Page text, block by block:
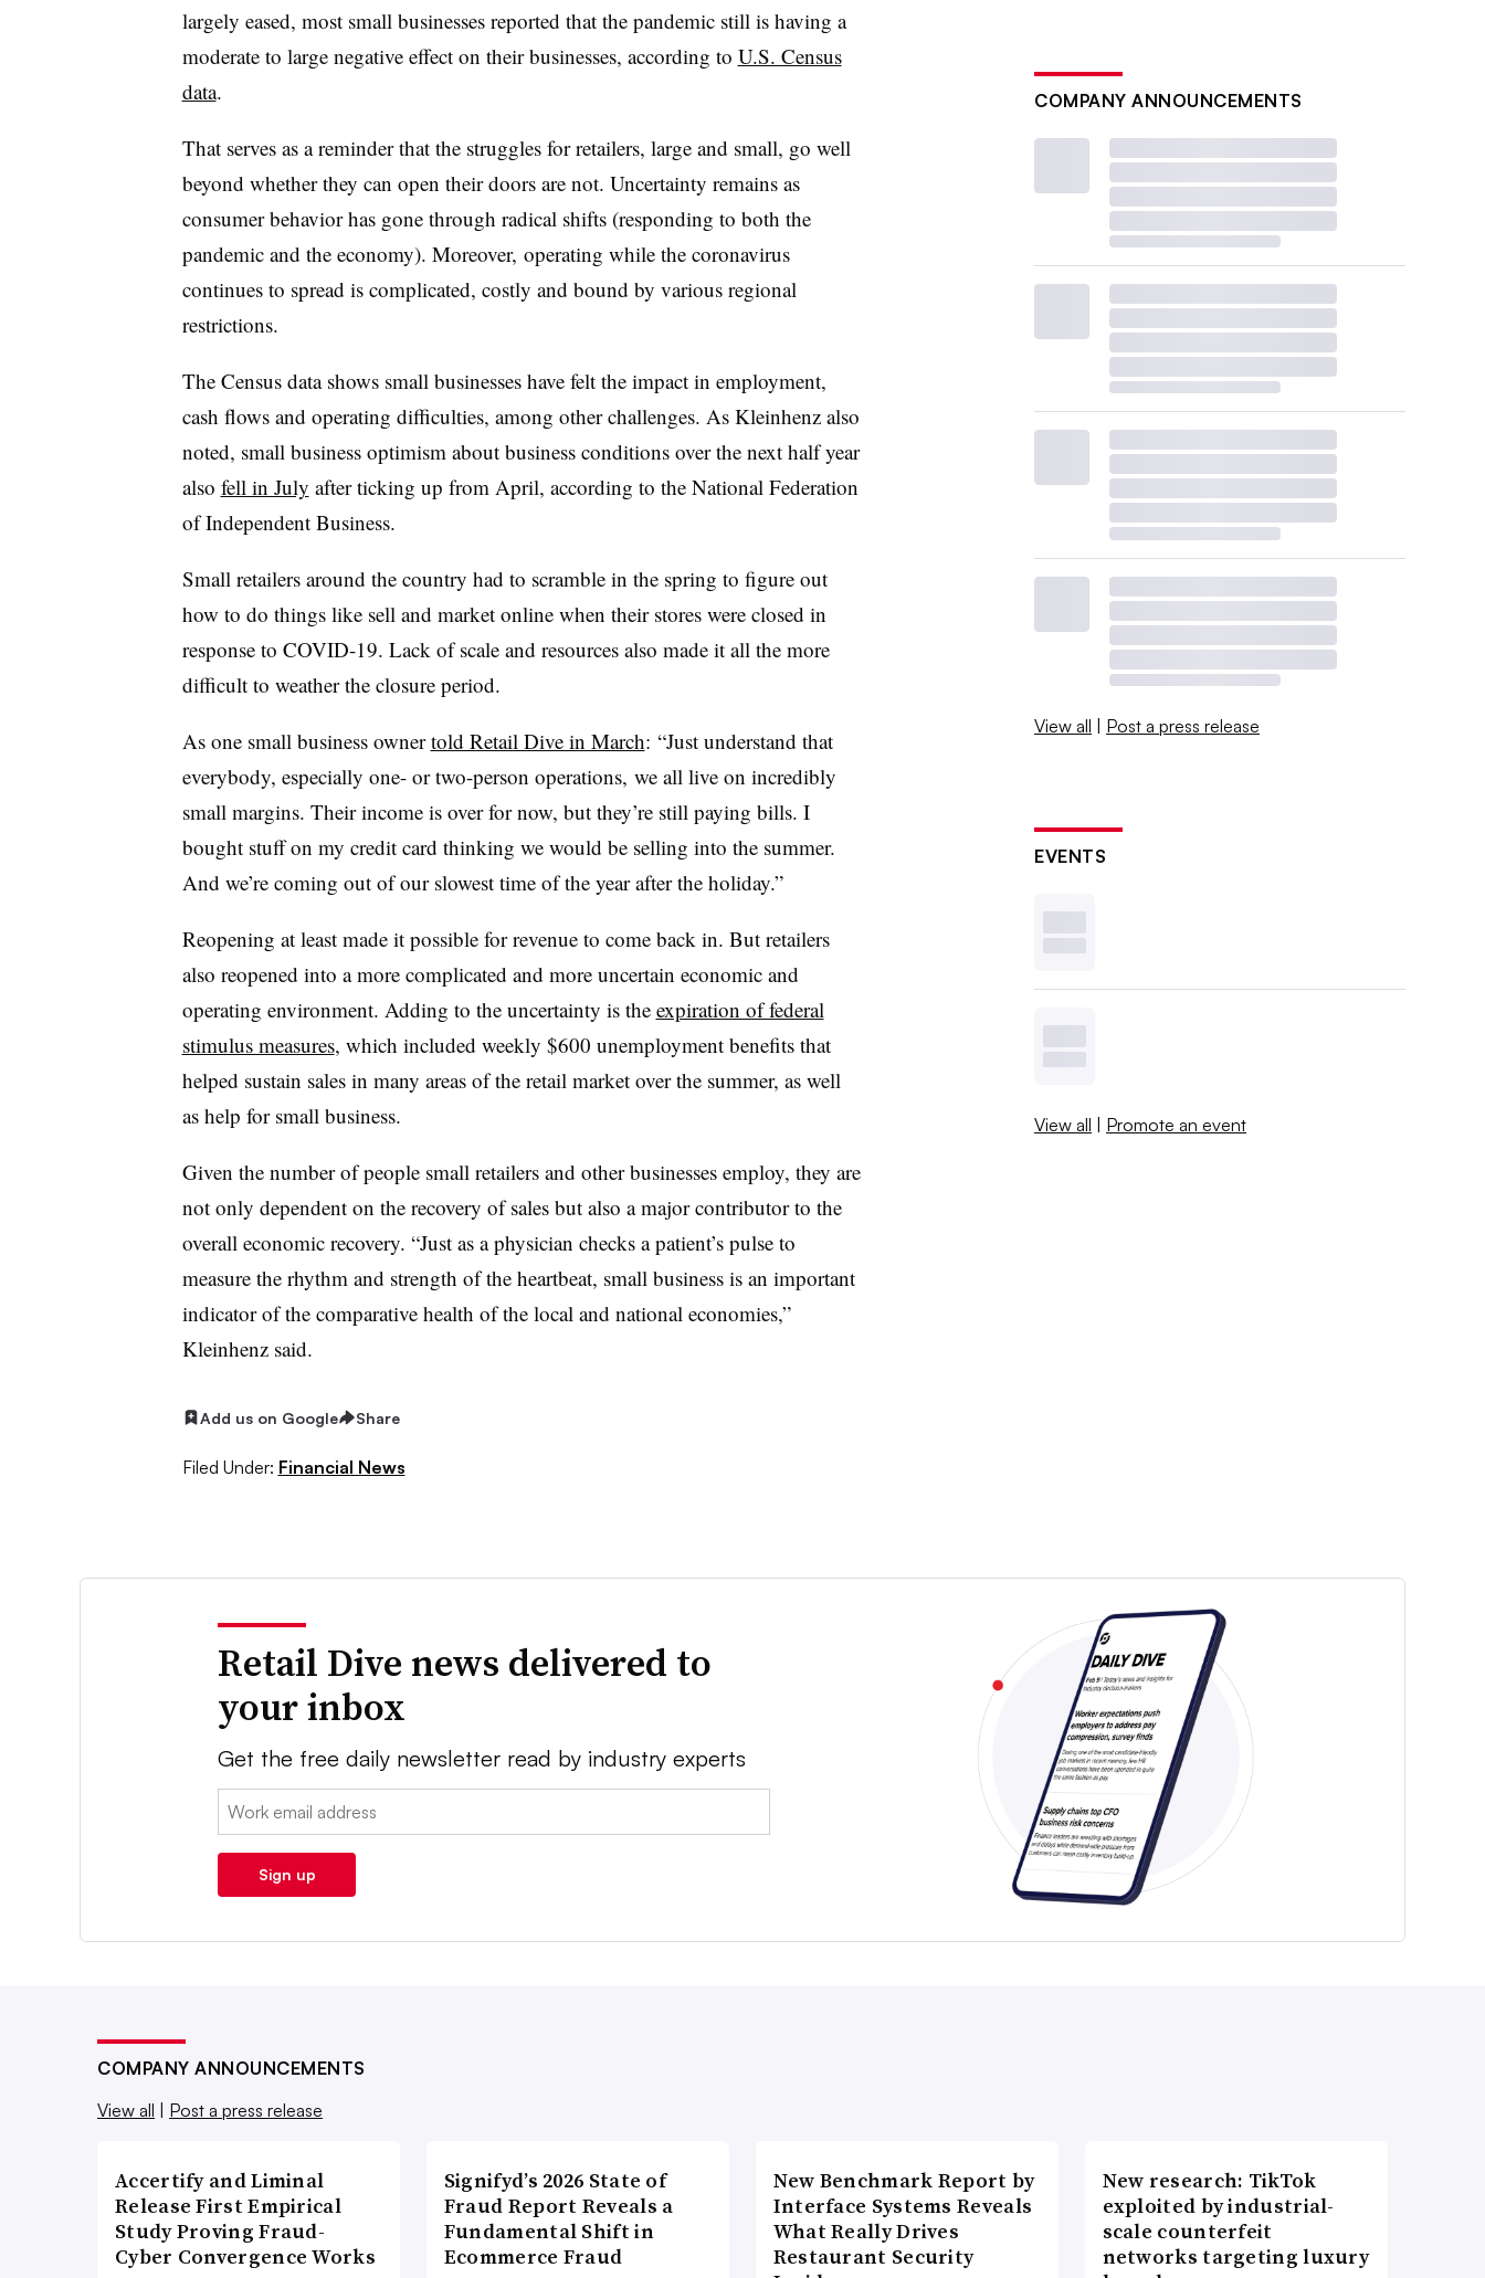
largely eased, most small businesses reported that the pandemic still is having a
moderate to large negative effect on their businesses, according to U.S. Census
data.
That serves as a reminder that the struggles for retailers, large and small, go well
beyond whether they can open their doors are not. Uncertainty remains as
consumer behavior has gone through radical shifts (responding to both the
pandemic and the economy). Moreover, operating while the coronavirus
continues to spread is complicated, costly and bound by various regional
restrictions.
The Census data shows small businesses have felt the impact in employment,
cash flows and operating difficulties, among other challenges. As Kleinhenz also
noted, small business optimism about business conditions over the next half year
also fell in July after ticking up from April, according to the National Federation
of Independent Business.
Small retailers around the country had to scramble in the spring to figure out
how to do things like sell and market online when their stores were closed in
response to COVID-19. Lack of scale and resources also made it all the more
difficult to weather the closure period.
As one small business ownertold Retail Dive in March: “Just understand that
everybody, especially one- or two-person operations, we all live on incredibly
small margins. Their income is over for now, but they’re still paying bills. I
bought stuff on my credit card thinking we would be selling into the summer.
And we’re coming out of our slowest time of the year after the holiday.”
Reopening at least made it possible for revenue to come back in. But retailers
also reopened into a more complicated and more uncertain economic and
operating environment. Adding to the uncertainty is the expiration of federal
stimulus measures, which included weekly $600 unemployment benefits that
helped sustain sales in many areas of the retail market over the summer, as well
as help for small business.
Given the number of people small retailers and other businesses employ, they are
not only dependent on the recovery of sales but also a major contributor to the
overall economic recovery. “Just as a physician checks a patient’s pulse to
measure the rhythm and strength of the heartbeat, small business is an important
indicator of the comparative health of the local and national economies,”
Kleinhenz said.
Add us on Google Share
Filed Under: Financial News
COMPANY ANNOUNCEMENTS
View all | Post a press release
EVENTS
View all | Promote an event
Retail Dive news delivered to
your inbox
Get the free daily newsletter read by industry experts
Email:
Sign up
COMPANY ANNOUNCEMENTS
View all
Post a press release
Accertify and Liminal
Release First Empirical
Study Proving Fraud-
Cyber Convergence Works
Signifyd’s 2026 State of
Fraud Report Reveals a
Fundamental Shift in
Ecommerce Fraud
New Benchmark Report by
Interface Systems Reveals
What Really Drives
Restaurant Security
New research: TikTok
exploited by industrial-
scale counterfeit
networks targeting luxury